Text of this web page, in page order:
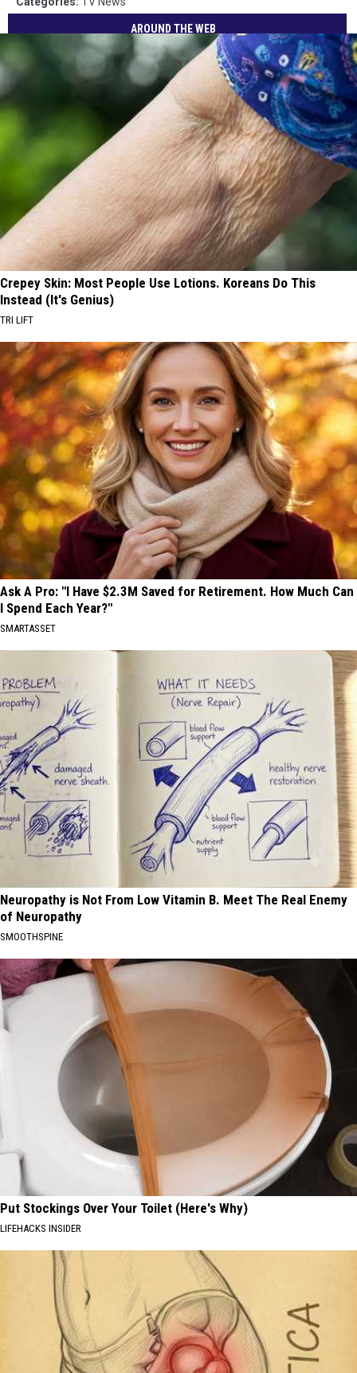
AROUND THE WEB
Crepey Skin: Most People Use Lotions. Koreans Do This
Instead (It's Genius)
TRI LIFT
Ask A Pro: "I Have $2.3M Saved for Retirement. How Much Can
I Spend Each Year?"
SMARTASSET
Neuropathy is Not From Low Vitamin B. Meet The Real Enemy
of Neuropathy
SMOOTHSPINE
Put Stockings Over Your Toilet (Here's Why)
LIFEHACKS INSIDER